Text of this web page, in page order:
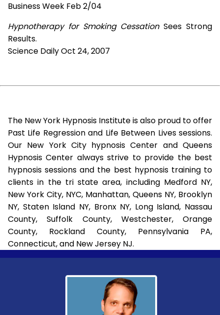
Business Week Feb 2/04
Hypnotherapy for Smoking CessationSees Strong
Results.
Science Daily Oct 24, 2007
The New York Hypnosis Institute is also proud to offer
Past Life Regression and Life Between Lives sessions.
Our New York City hypnosis Center and Queens
Hypnosis Center always strive to provide the best
hypnosis sessions and the best hypnosis training to
clients in the tri state area, including Medford NY,
New York City, NYC, Manhattan, Queens NY, Brooklyn
NY, Staten Island NY, Bronx NY, Long Island, Nassau
County, Suffolk County, Westchester, Orange
County, Rockland County, Pennsylvania PA,
Connecticut, and New Jersey NJ.